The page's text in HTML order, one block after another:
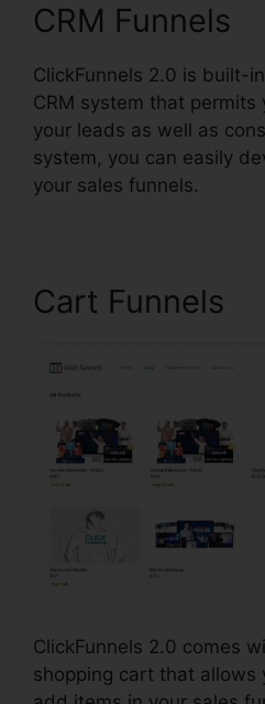
CRM Funnels
ClickFunnels 2.0 is built-
CRM system that permits
your leads as well as
system, you can easily
your sales funnels.
Cart Funnels
ClickFunnels 2.0 comes
shopping cart that allows